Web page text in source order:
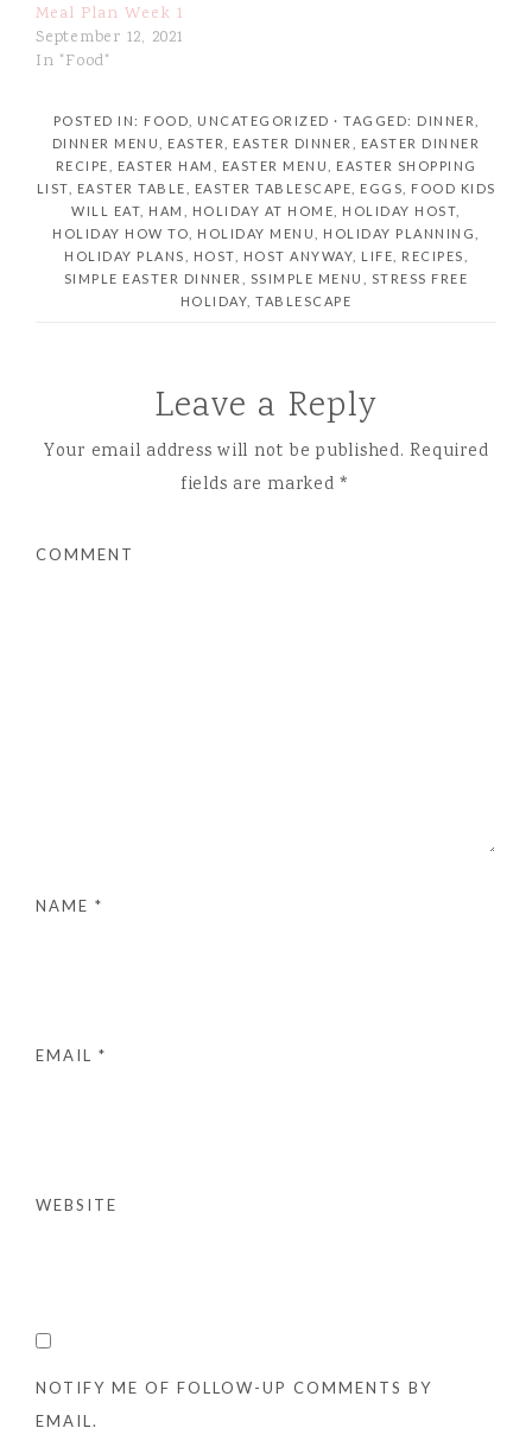
Meal Plan Week 1
September 12, 2021
In "Food"
POSTED IN: FOOD UNCATEGORIZED · TAGGED: DINNER
DINNER MENU
EASTER EASTER DINNER
EASTER DINNER
RECIPE
EASTER HAM EASTER MENU
EASTER SHOPPING
LIST
EASTER TABLE EASTER TABLESCAPE EGGS
FOOD KIDS
WILL EAT
HAM HOLIDAY AT HOME HOLIDAY HOST
HOLIDAY HOW TO
HOLIDAY MENU HOLIDAY PLANNING
HOLIDAY PLANS
HOST HOST ANYWAY LIFE RECIPES
SIMPLE EASTER DINNER
SSIMPLE MENU
STRESS FREE
HOLIDAY ,TABLESCAPE
Leave a Reply
Your email address will not be published. Required
fields are marked*
COMMENT
NAME *
EMAIL *
WEBSITE
NOTIFY ME OF FOLLOW-UP COMMENTS BY
EMAIL.